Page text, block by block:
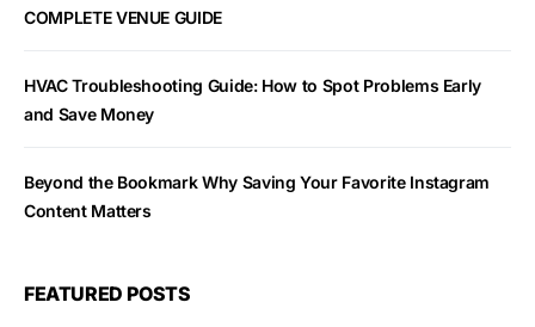
COMPLETE VENUE GUIDE
HVAC Troubleshooting Guide: How to Spot Problems Early
and Save Money
Beyond the Bookmark Why Saving Your Favorite Instagram
Content Matters
FEATURED POSTS